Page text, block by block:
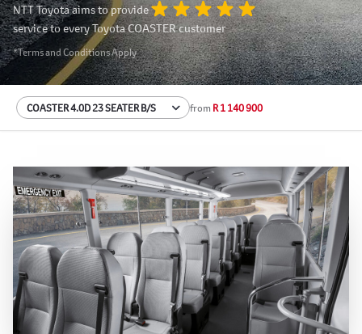
NTT Toyota aims to provide
service to every Toyota COASTER customer
*Terms and Conditions Apply
from R 1 140 900